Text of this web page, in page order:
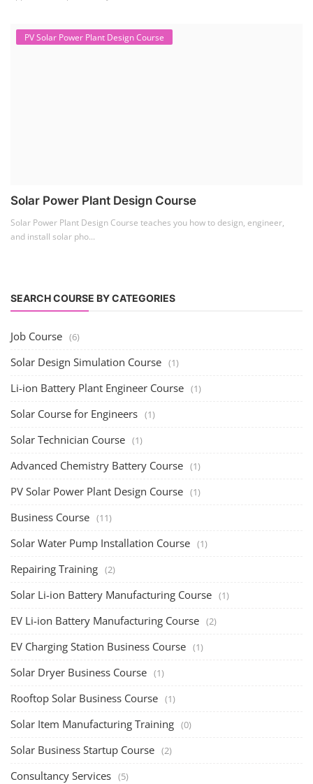
PV Solar Power Plant Design Course
Solar Power Plant Design Course
Solar Power Plant Design Course teaches you how to design, engineer,
and install solar pho...
SEARCH COURSE BY CATEGORIES
Job Course (6)
Solar Design Simulation Course (1)
Li-ion Battery Plant Engineer Course (1)
Solar Course for Engineers (1)
Solar Technician Course (1)
Advanced Chemistry Battery Course (1)
PV Solar Power Plant Design Course (1)
Business Course (11)
Solar Water Pump Installation Course (1)
Repairing Training (2)
Solar Li-ion Battery Manufacturing Course (1)
EV Li-ion Battery Manufacturing Course (2)
EV Charging Station Business Course (1)
Solar Dryer Business Course (1)
Rooftop Solar Business Course (1)
Solar Item Manufacturing Training (0)
Solar Business Startup Course (2)
Consultancy Services (5)